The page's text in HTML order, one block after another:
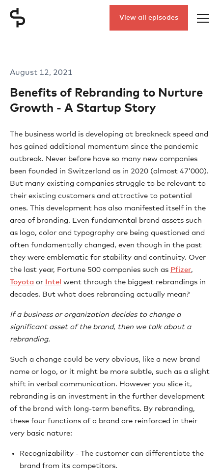
View all episodes
August 12, 2021
Benefits of Rebranding to Nurture
Growth - A Startup Story
The business world is developing at breakneck speed and
has gained additional momentum since the pandemic
outbreak. Never before have so many new companies
been founded in Switzerland as in 2020 (almost 47’000).
But many existing companies struggle to be relevant to
their existing customers and attractive to potential
ones. This development has also manifested itself in the
area of branding. Even fundamental brand assets such
as logo, color and typography are being questioned and
often fundamentally changed, even though in the past
they were emblematic for stability and continuity. Over
the last year, Fortune 500 companies such as Pfizer,
Toyota or Intel went through the biggest rebrandings in
decades. But what does rebranding actually mean?
If a business or organization decides to change a
significant asset of the brand, then we talk about a
rebranding.
Such a change could be very obvious, like a new brand
name or logo, or it might be more subtle, such as a slight
shift in verbal communication. However you slice it,
rebranding is an investment in the further development
of the brand with long-term benefits. By rebranding,
these four functions of a brand are reinforced in their
very basic nature:
Recognizability - The customer can differentiate the
brand from its competitors.